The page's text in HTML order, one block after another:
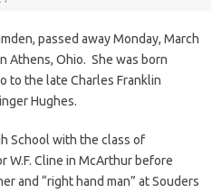
passed away Monday, March
Athens, Ohio. She was born
to the late Charles Franklin
Hughes.
School with the class of
W.F. Cline in McArthur before
and “right hand man” at Souders